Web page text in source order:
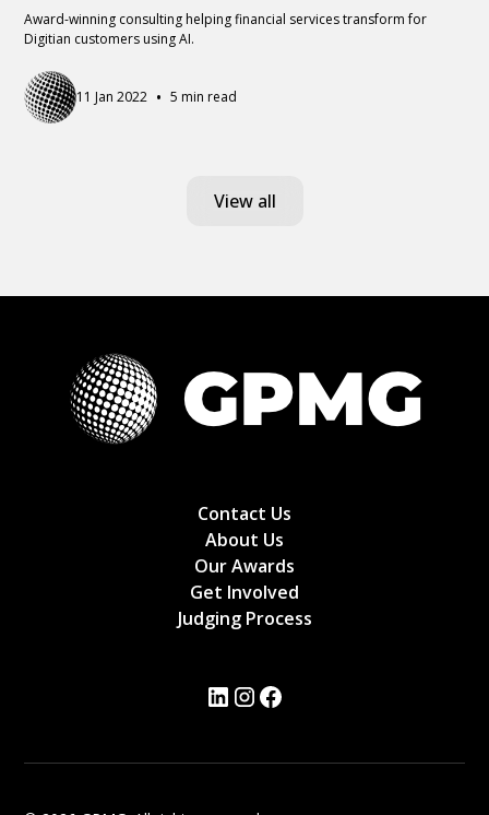
Award-winning consulting helping financial services transform for
Digitian customers using AI.
11 Jan 2022 • 5 min read
View all
Contact Us
About Us
Our Awards
Get Involved
Judging Process